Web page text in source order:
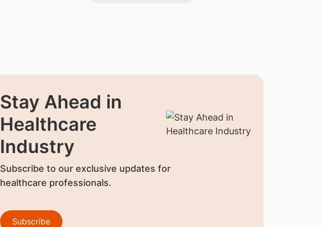
Stay Ahead in
Healthcare
Industry
Subscribe to our exclusive updates for
healthcare professionals.
Subscribe